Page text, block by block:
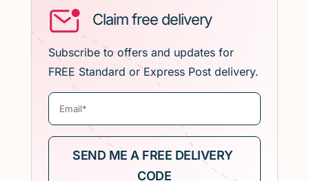
Claim free delivery
Subscribe to offers and updates for
FREE Standard or Express Post delivery.